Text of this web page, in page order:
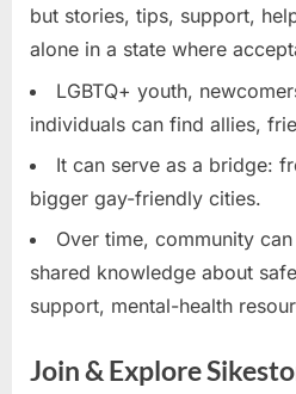
but stories, tips, support,
alone in a state where
LGBTQ+ youth,
individuals can find allies,
It can serve as a bridge:
bigger gay-friendly cities.
Over time, community
shared knowledge about
support, mental-health
Join & Explore